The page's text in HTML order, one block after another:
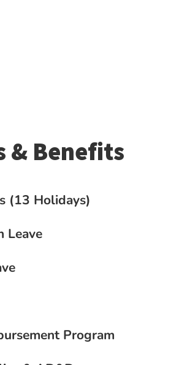
& Benefits
(13 Holidays)
Leave
Program